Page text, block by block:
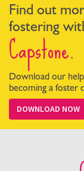
Find out
fostering
Capstone.
Download our
becoming a foster
DOWNLOAD NOW